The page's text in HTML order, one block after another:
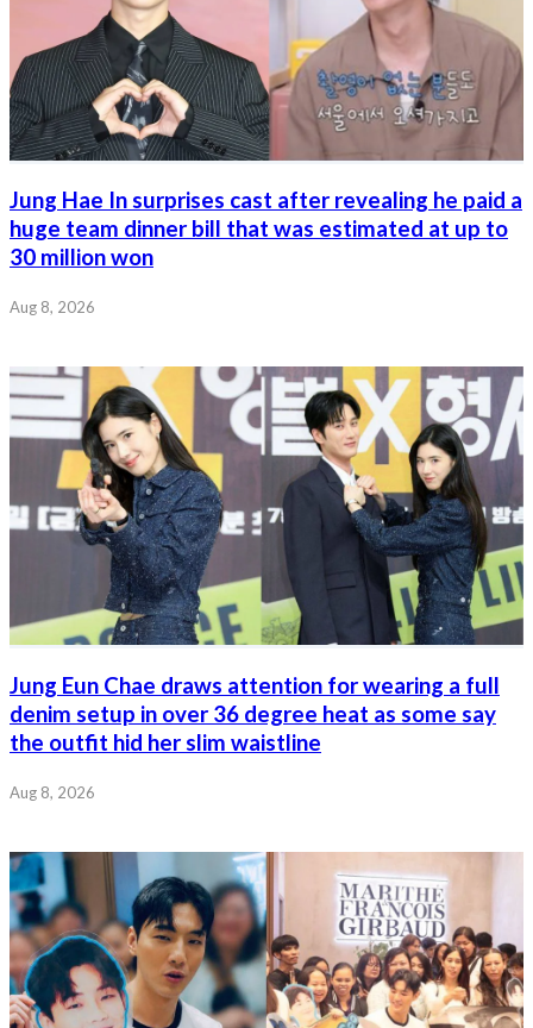
Jung Hae In surprises cast after revealing he paid a
huge team dinner bill that was estimated at up to
30 million won
Aug 8, 2026
Jung Eun Chae draws attention for wearing a full
denim setup in over 36 degree heat as some say
the outfit hid her slim waistline
Aug 8, 2026